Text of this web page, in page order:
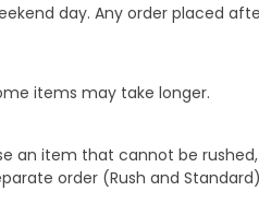
day. Any order placed
items may take longer.
an item that cannot be
order (Rush and